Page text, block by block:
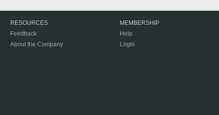
RESOURCES
Feedback
About the Company
MEMBERSHIP
Help
Login